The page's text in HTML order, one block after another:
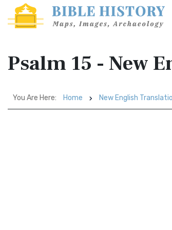
Psalm 15 - New
You Are Here: Home New English